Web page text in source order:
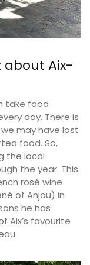
about Aix-
take food
day. There is
may have lost
food. So,
the local
the year. This
rosé wine
of Anjou) in
he has
Aix’s favourite